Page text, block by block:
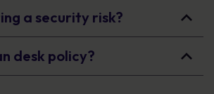
a security risk?
desk policy?